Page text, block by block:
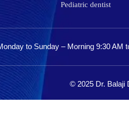
Pediatric dentist
to Sunday – Morning 9:30 AM
© 2025 Dr. Balaji